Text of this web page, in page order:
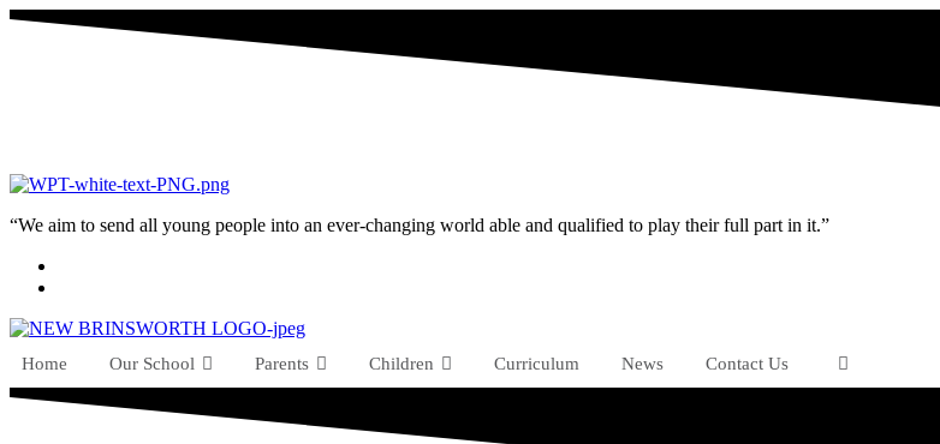
“We aim to send all young people into an ever-changing world able and qualified to play their full part in it.”
Home Our School Parents Children Curriculum News Contact Us